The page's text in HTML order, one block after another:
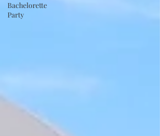
Bachelorette
Party